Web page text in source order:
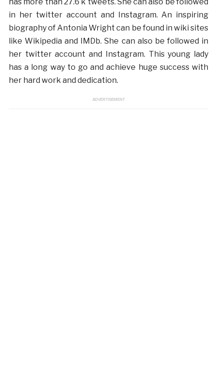
in her twitter account and Instagram. An inspiring
biography of Antonia Wright can be found in wiki sites
like Wikipedia and IMDb. She can also be followed in
her twitter account and Instagram. This young lady
has a long way to go and achieve huge success with
her hard work and dedication.
ADVERTISEMENT